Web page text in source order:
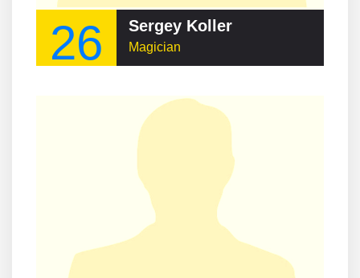
26 Sergey Koller
Magician